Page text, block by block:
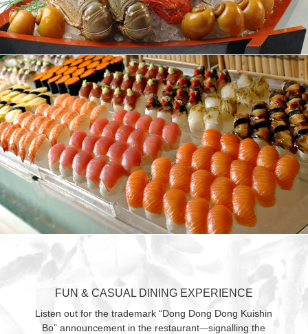
FUN & CASUAL DINING EXPERIENCE
Listen out for the trademark “Dong Dong Dong Kuishin
Bo” announcement in the restaurant—signalling the